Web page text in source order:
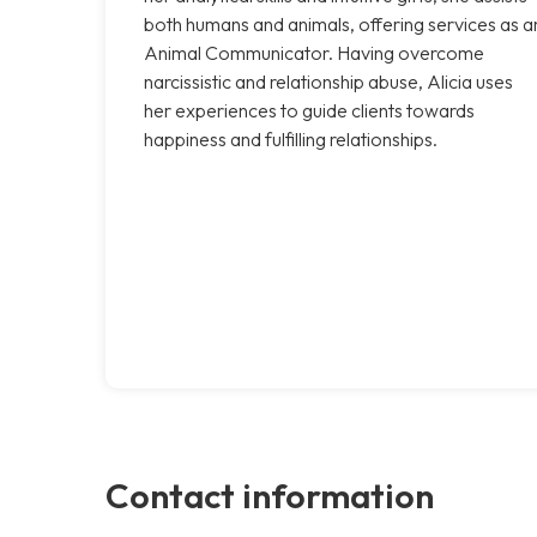
both humans and animals, offering services as
Animal Communicator. Having overcome
narcissistic and relationship abuse, Alicia uses
her experiences to guide clients towards
happiness and fulfilling relationships.
Contact information